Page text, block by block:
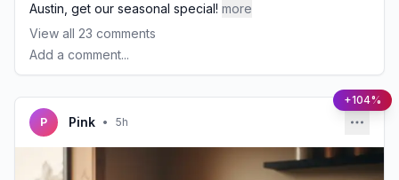
Austin, get our seasonal special! more
View all 23 comments
Add a comment...
P Pink • 5h
+104%